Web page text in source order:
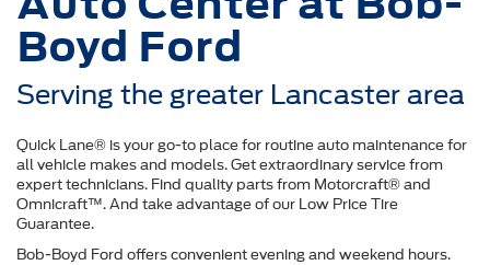
Boyd Ford
Serving the greater Lancaster area
Quick Lane® is your go-to place for routine auto maintenance for
all vehicle makes and models. Get extraordinary service from
expert technicians. Find quality parts from Motorcraft® and
Omnicraft™. And take advantage of our Low Price Tire
Guarantee.
Bob-Boyd Ford offers convenient evening and weekend hours.